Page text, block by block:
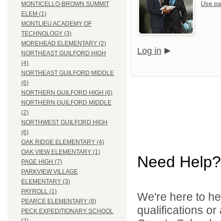
MONTICELLO-BROWN SUMMIT
ELEM (1)
MONTLIEU ACADEMY OF
TECHNOLOGY (3)
MOREHEAD ELEMENTARY (2)
NORTHEAST GUILFORD HIGH
(4)
NORTHEAST GUILFORD MIDDLE
(6)
NORTHERN GUILFORD HIGH (6)
NORTHERN GUILFORD MIDDLE
(2)
NORTHWEST GUILFORD HIGH
(6)
OAK RIDGE ELEMENTARY (4)
OAK VIEW ELEMENTARY (1)
PAGE HIGH (7)
PARKVIEW VILLAGE
ELEMENTARY (3)
PAYROLL (1)
PEARCE ELEMENTARY (8)
PECK EXPEDITIONARY SCHOOL
Use
Log in
Need Help?
We're here to
qualifications